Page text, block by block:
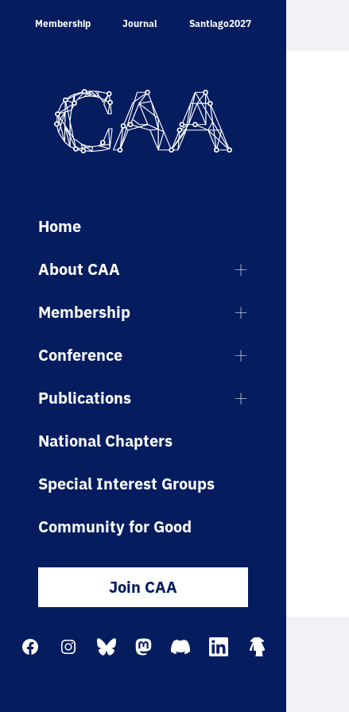
Membership Journal Santiago2027
Home
About CAA
Membership
Conference
Publications
National Chapters
Special Interest Groups
Community for Good
Join CAA
FacebookInstagram
BlueskyMastodonDiscord LinkedIn